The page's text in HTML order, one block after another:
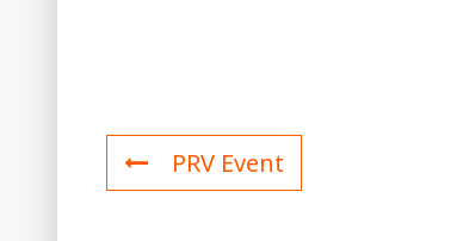
PRV Event